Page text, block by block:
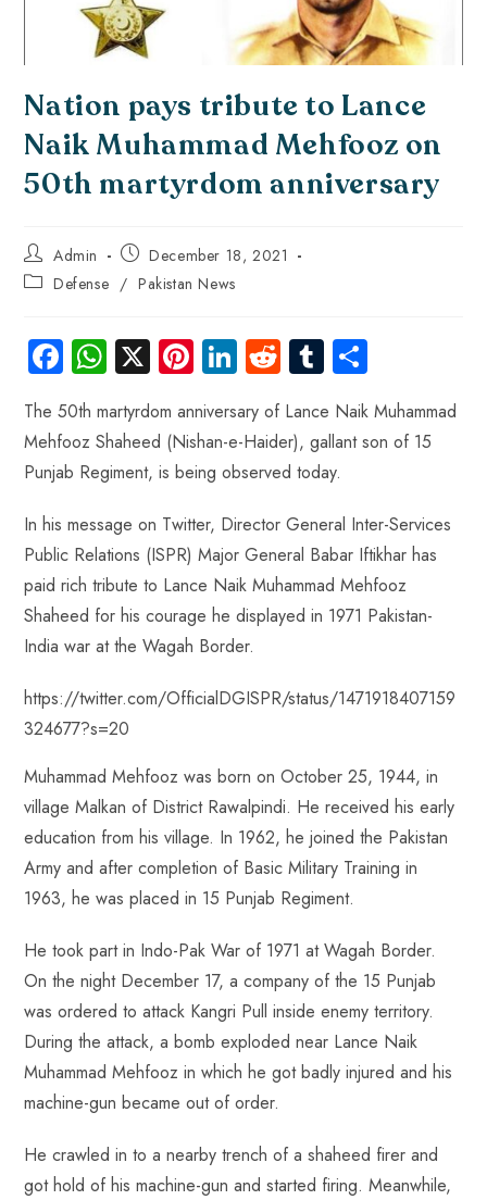
Nation pays tribute to Lance
Naik Muhammad Mehfooz on
50th martyrdom anniversary
Admin
December 18, 2021
Defense / Pakistan News
Fa
ce
b
o
W
ha
ts
A
p
p
X Pi
nt
er
es
Li
e
dI
R
e
d
di
Tu
m
bl
r
ha
re
The 50th martyrdom anniversary of Lance Naik Muhammad
Mehfooz Shaheed (Nishan-e-Haider), gallant son of 15
Punjab Regiment, is being observed today.
In his message on Twitter, Director General Inter-Services
Public Relations (ISPR) Major General Babar Iftikhar has
paid rich tribute to Lance Naik Muhammad Mehfooz
Shaheed for his courage he displayed in 1971 Pakistan-
India war at the Wagah Border.
https://twitter.com/OfficialDGISPR/status/1471918407159
324677?s=20
Muhammad Mehfooz was born on October 25, 1944, in
village Malkan of District Rawalpindi. He received his early
education from his village. In 1962, he joined the Pakistan
Army and after completion of Basic Military Training in
1963, he was placed in 15 Punjab Regiment.
He took part in Indo-Pak War of 1971 at Wagah Border.
On the night December 17, a company of the 15 Punjab
was ordered to attack Kangri Pull inside enemy territory.
During the attack, a bomb exploded near Lance Naik
Muhammad Mehfooz in which he got badly injured and his
machine-gun became out of order.
He crawled in to a nearby trench of a shaheed firer and
got hold of his machine-gun and started firing. Meanwhile,